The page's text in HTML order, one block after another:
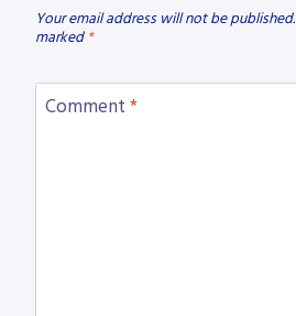
Your email address will not be published.
marked *
Comment *